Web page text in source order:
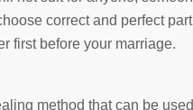
correct and perfect
first before your marriage.
method that can be